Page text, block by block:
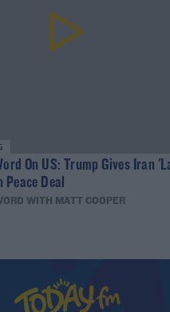
On US: Trump Gives Iran
Peace Deal
WITH MATT COOPER